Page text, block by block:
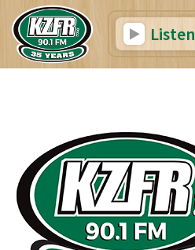
Listen